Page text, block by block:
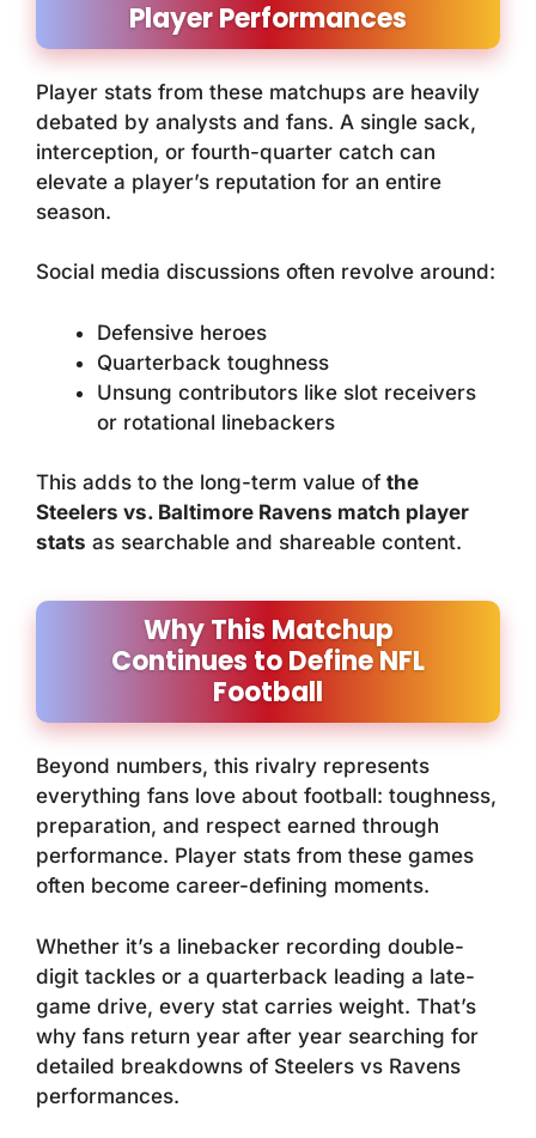
Player Performances
Player stats from these matchups are heavily
debated by analysts and fans. A single sack,
interception, or fourth-quarter catch can
elevate a player’s reputation for an entire
season.
Social media discussions often revolve around:
Defensive heroes
Quarterback toughness
Unsung contributors like slot receivers
or rotational linebackers
This adds to the long-term value of the
Steelers vs. Baltimore Ravens match player
stats as searchable and shareable content.
Why This Matchup
Continues to Define NFL
Football
Beyond numbers, this rivalry represents
everything fans love about football: toughness,
preparation, and respect earned through
performance. Player stats from these games
often become career-defining moments.
Whether it’s a linebacker recording double-
digit tackles or a quarterback leading a late-
game drive, every stat carries weight. That’s
why fans return year after year searching for
detailed breakdowns of Steelers vs Ravens
performances.